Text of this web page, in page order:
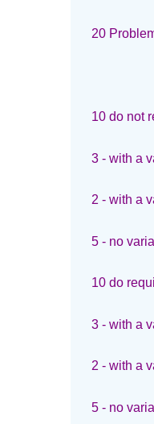
20
10 do not
3 - with a
2 - with a
5 - no
10 do
3 - with a
2 - with a
5 - no